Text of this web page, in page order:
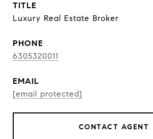
TITLE
Luxury Real Estate Broker
PHONE
6305320011
EMAIL
[email protected]
CONTACT AGENT